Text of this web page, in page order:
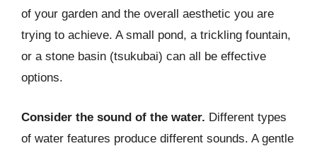
of your garden and the overall aesthetic you are
trying to achieve. A small pond, a trickling fountain,
or a stone basin (tsukubai) can all be effective
options.
Consider the sound of the water. Different types
of water features produce different sounds. A gentle